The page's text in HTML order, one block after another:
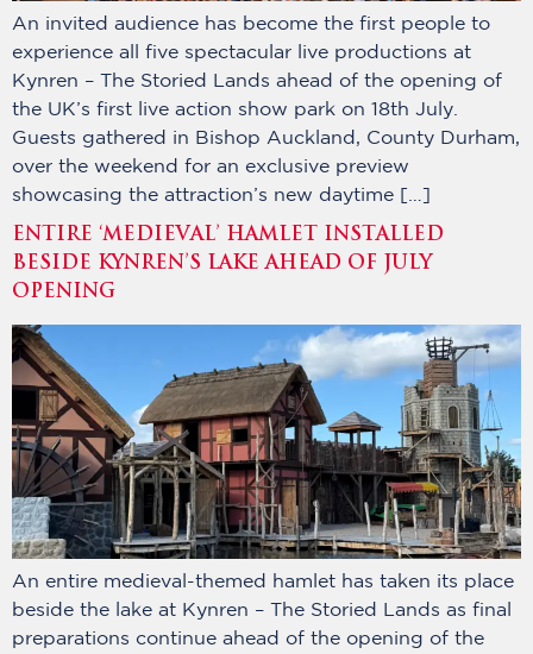
An invited audience has become the first people to
experience all five spectacular live productions at
Kynren – The Storied Lands ahead of the opening of
the UK’s first live action show park on 18th July.
Guests gathered in Bishop Auckland, County Durham,
over the weekend for an exclusive preview
showcasing the attraction’s new daytime […]
ENTIRE ‘MEDIEVAL’ HAMLET INSTALLED
BESIDE KYNREN’S LAKE AHEAD OF JULY
OPENING
An entire medieval-themed hamlet has taken its place
beside the lake at Kynren – The Storied Lands as final
preparations continue ahead of the opening of the